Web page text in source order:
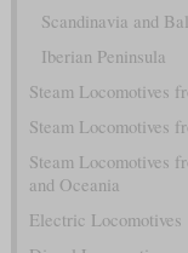
Scandinavia and
Iberian Peninsula
Steam Locomotives
Steam Locomotives
Steam Locomotives
and Oceania
Electric Locomotives